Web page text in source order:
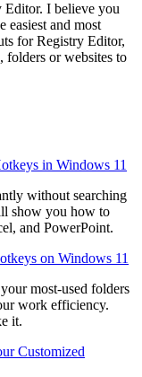
Editor. I believe you
easiest and most
for Registry Editor,
folders or websites to
in Windows 11
without searching
show you how to
and PowerPoint.
on Windows 11
most-used folders
work efficiency.
it.
Customized